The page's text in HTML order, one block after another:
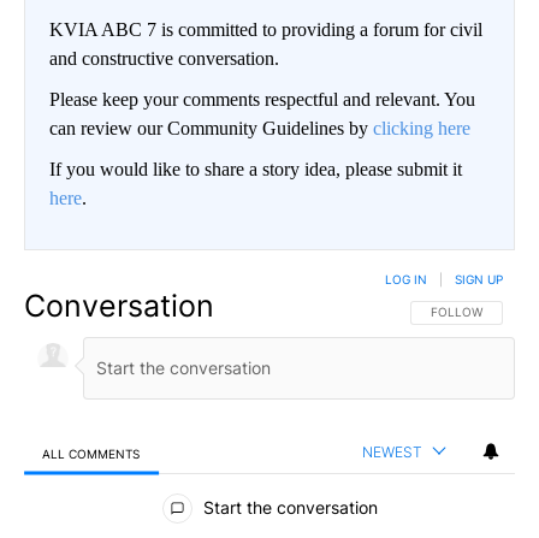
KVIA ABC 7 is committed to providing a forum for civil
and constructive conversation.
Please keep your comments respectful and relevant. You
can review our Community Guidelines by clicking here
If you would like to share a story idea, please submit it
here.
Conversation FOLLOW THIS
FOLLOW
LOG IN SIGN UP
ALL COMMENTS NEWEST
All Comments
Start the conversation